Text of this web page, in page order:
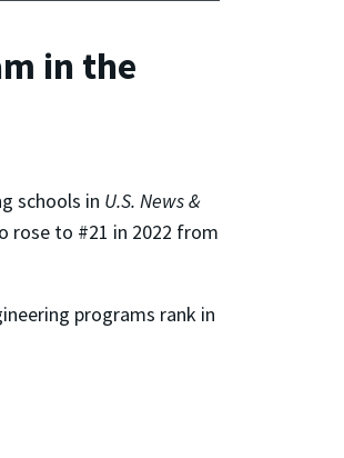
in the
schools in U.S. News &
rose to #21 in 2022 from
programs rank in